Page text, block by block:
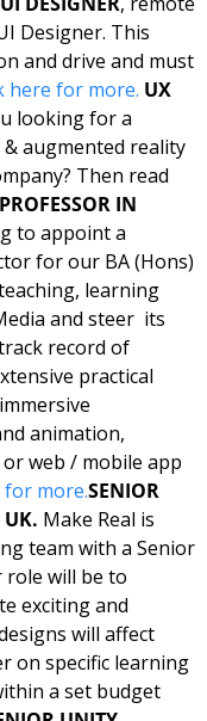
Designer. This
and drive and must
here for more. UX
looking for a
augmented reality
Then read
IN
to appoint a
for our BA (Hons)
learning
and steer  its
record of
practical
animation,
web / mobile app
for more.SENIOR
UK. Make Real is
team with a Senior
role will be to
exciting and
will affect
on specific learning
a set budget